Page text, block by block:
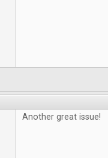
Another great issue!